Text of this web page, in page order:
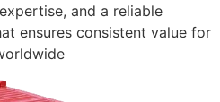
and a reliable
ensures consistent value for